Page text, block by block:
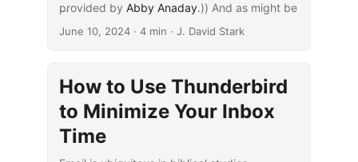
provided by Abby Anaday.)) And as might be
surprising, one of these issues has to do with
yourself picking up the pieces rather than
writing up that next research project.
...
June 10, 2024· 4 min · J. David Stark
How to Use Thunderbird
to Minimize Your Inbox
Time